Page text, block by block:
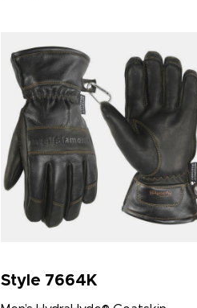
Style 7664K